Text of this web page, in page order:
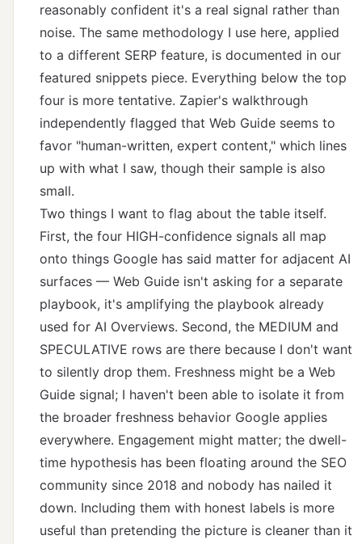
reasonably confident it's a real signal rather than
noise. The same methodology I use here, applied
to a different SERP feature, is documented in our
featured snippets piece. Everything below the top
four is more tentative. Zapier's walkthrough
independently flagged that Web Guide seems to
favor "human-written, expert content," which lines
up with what I saw, though their sample is also
small.
Two things I want to flag about the table itself.
First, the four HIGH-confidence signals all map
onto things Google has said matter for adjacent AI
surfaces — Web Guide isn't asking for a separate
playbook, it's amplifying the playbook already
used for AI Overviews. Second, the MEDIUM and
SPECULATIVE rows are there because I don't want
to silently drop them. Freshness might be a Web
Guide signal; I haven't been able to isolate it from
the broader freshness behavior Google applies
everywhere. Engagement might matter; the dwell-
time hypothesis has been floating around the SEO
community since 2018 and nobody has nailed it
down. Including them with honest labels is more
useful than pretending the picture is cleaner than it